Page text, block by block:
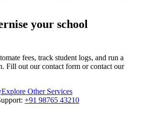
your school
fees, track student logs, and run a
Fill out our contact form or contact our
Explore Other Services
+91 98765 43210